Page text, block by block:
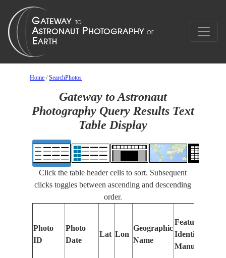
Home /SearchPhotos
Gateway to Astronaut
Photography Query Results Text
Table Display
Click the table header cells to sort. Subsequent
clicks toggles between ascending and descending
order.
Photo
ID
Photo
Date
Lat Lon
Geographic
Name
Features
Identified
Manually